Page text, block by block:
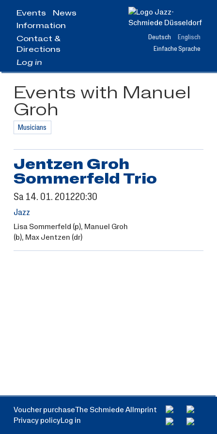
content
Deutsch
Englisch
Einfache Sprache
Events
News
Information
Contact &
Directions
Log in
Events with Manuel
Groh
Musicians
Jentzen Groh
Sommerfeld Trio
Sa 14. 01. 201220:30
Jazz
Lisa Sommerfeld (p), Manuel Groh
(b), Max Jentzen (dr)
Voucher purchaseThe Schmiede AI Imprint
Privacy policyLog in